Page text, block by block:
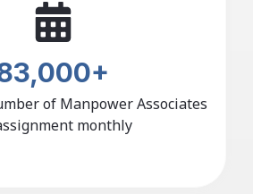
of Manpower Associates
monthly